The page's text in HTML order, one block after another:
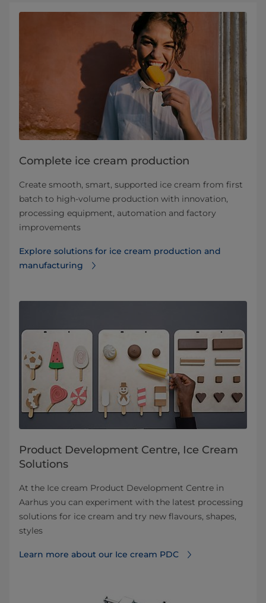
Complete ice cream production
Create smooth, smart, supported ice cream from first
batch to high-volume production with innovation,
processing equipment, automation and factory
improvements
Explore solutions for ice cream production and
manufacturing
Product Development Centre, Ice Cream
Solutions
At the Ice cream Product Development Centre in
Aarhus you can experiment with the latest processing
solutions for ice cream and try new flavours, shapes,
styles
Learn more about our Ice cream PDC